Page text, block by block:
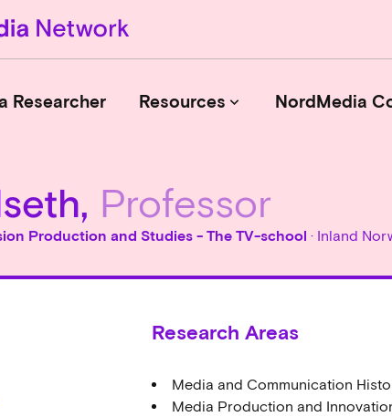
Researcher Resources keyboard_arrow_down
Journals
Book Publishers
Associations and Networks
NordMedia
Professor
Production and Studies - The TV-school · Inland
Research Areas
Media and Communication
Media Production and